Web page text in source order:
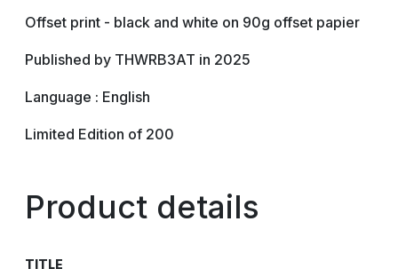
Offset print - black and white on 90g offset papier
Published by THWRB3AT in 2025
Language : English
Limited Edition of 200
Product details
TITLE